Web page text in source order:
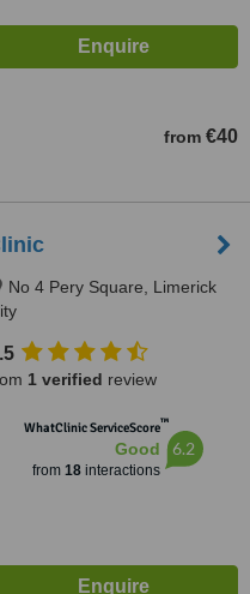
from €40
No 4 Pery Square, Limerick
1 verified review
WhatClinic ServiceScore™
Good
from 18interactions
6.2